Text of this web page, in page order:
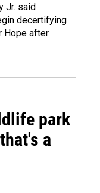
Jr. said
decertifying
Hope after
park
a